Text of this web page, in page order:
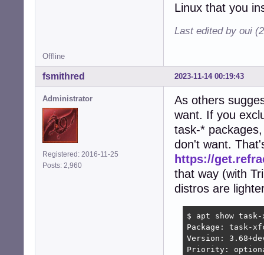
Linux that you
Last edited by oui
Offline
2023-11-14 00:19:43
fsmithred
Administrator
Registered: 2016-11-25
Posts: 2,960
As others
want. If you
task-*
don't want.
https://
that way (with
distros are
$ apt show task-
Package: task-
Version:
Priority: